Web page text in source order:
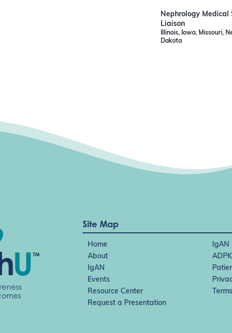
Nephrology Medical
Liaison
Illinois, Iowa, Missouri,
Dakota
Site Map
Home
IgAN
About
IgAN
Events
Resource Center
Request a Presentation